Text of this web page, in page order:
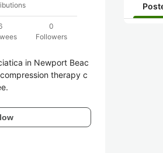
0
Followers
in Newport Beac
therapy c